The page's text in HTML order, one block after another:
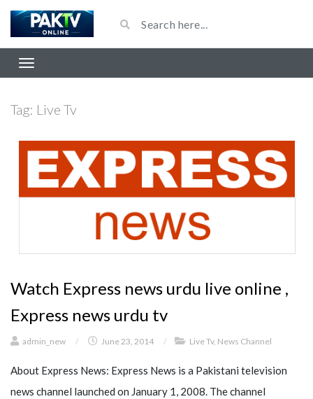
Tag: Live Tv
Watch Express news urdu live online ,
Express news urdu tv
admin_new / June 23, 2014 / Live Tv, News Channel
About Express News: Express News is a Pakistani television
news channel launched on January 1, 2008. The channel